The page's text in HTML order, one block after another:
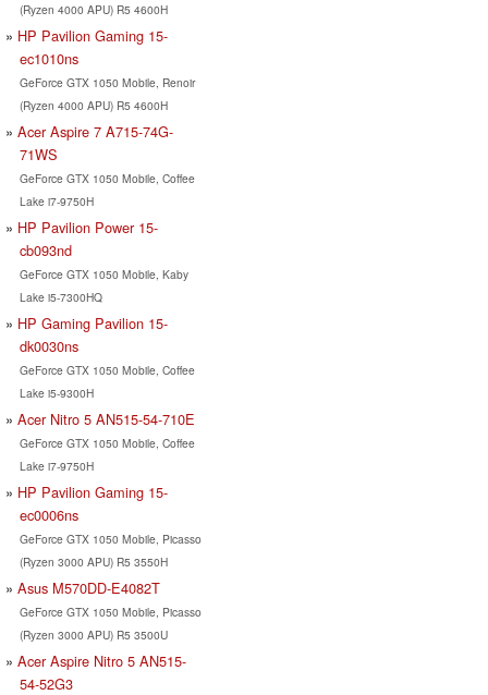
(Ryzen 4000 APU) R5 4600H
HP Pavilion Gaming 15-
ec1010ns
GeForce GTX 1050 Mobile, Renoir
(Ryzen 4000 APU) R5 4600H
Acer Aspire 7 A715-74G-
71WS
GeForce GTX 1050 Mobile, Coffee
Lake i7-9750H
HP Pavilion Power 15-
cb093nd
GeForce GTX 1050 Mobile, Kaby
Lake i5-7300HQ
HP Gaming Pavilion 15-
dk0030ns
GeForce GTX 1050 Mobile, Coffee
Lake i5-9300H
Acer Nitro 5 AN515-54-710E
GeForce GTX 1050 Mobile, Coffee
Lake i7-9750H
HP Pavilion Gaming 15-
ec0006ns
GeForce GTX 1050 Mobile, Picasso
(Ryzen 3000 APU) R5 3550H
Asus M570DD-E4082T
GeForce GTX 1050 Mobile, Picasso
(Ryzen 3000 APU) R5 3500U
Acer Aspire Nitro 5 AN515-
54-52G3